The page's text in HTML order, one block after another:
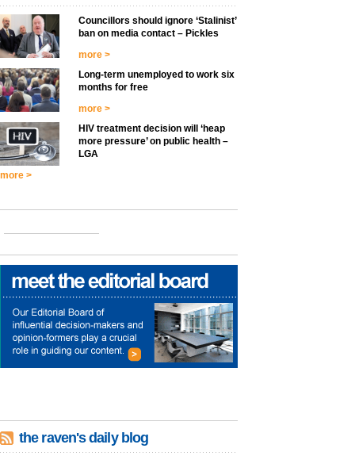
Councillors should ignore ‘Stalinist’
ban on media contact – Pickles
more >
Long-term unemployed to work six
months for free
more >
HIV treatment decision will ‘heap
more pressure’ on public health –
LGA
more >
the raven's daily blog